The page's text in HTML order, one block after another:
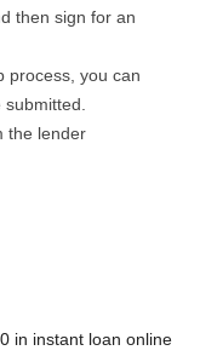
then sign for an
process, you can
the lender
in instant loan online